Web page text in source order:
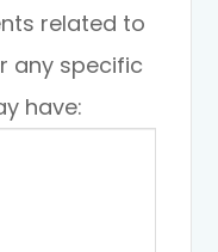
related to
any specific
have: